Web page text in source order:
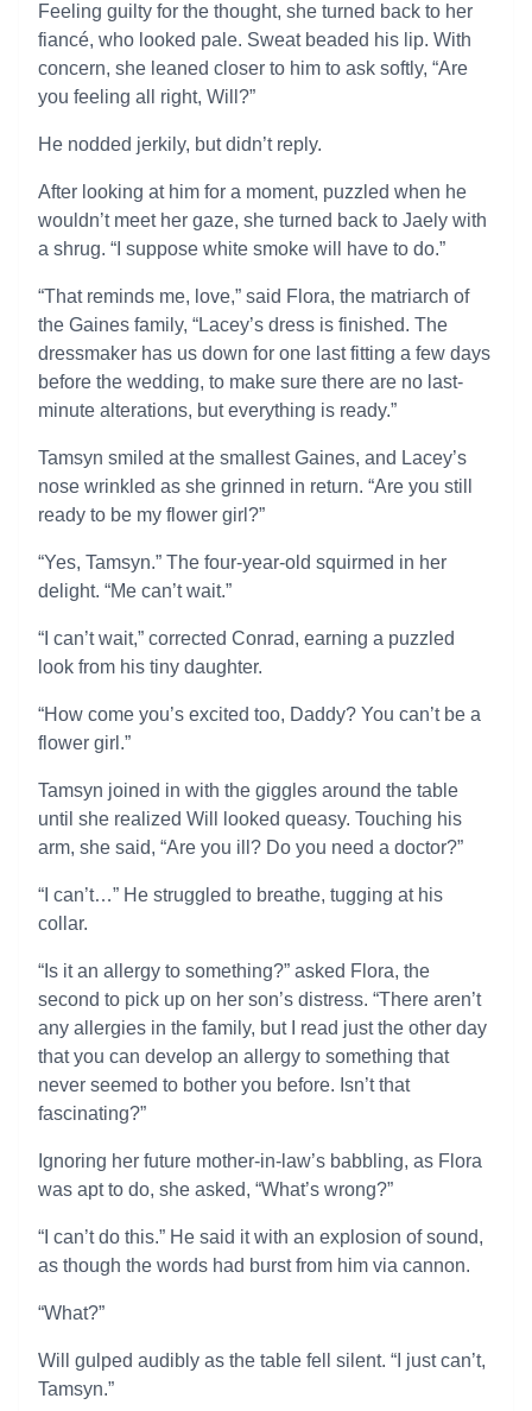
Feeling guilty for the thought, she turned back to her
fiancé, who looked pale. Sweat beaded his lip. With
concern, she leaned closer to him to ask softly, “Are
you feeling all right, Will?”
He nodded jerkily, but didn’t reply.
After looking at him for a moment, puzzled when he
wouldn’t meet her gaze, she turned back to Jaely with
a shrug. “I suppose white smoke will have to do.”
“That reminds me, love,” said Flora, the matriarch of
the Gaines family, “Lacey’s dress is finished. The
dressmaker has us down for one last fitting a few days
before the wedding, to make sure there are no last-
minute alterations, but everything is ready.”
Tamsyn smiled at the smallest Gaines, and Lacey’s
nose wrinkled as she grinned in return. “Are you still
ready to be my flower girl?”
“Yes, Tamsyn.” The four-year-old squirmed in her
delight. “Me can’t wait.”
“I can’t wait,” corrected Conrad, earning a puzzled
look from his tiny daughter.
“How come you’s excited too, Daddy? You can’t be a
flower girl.”
Tamsyn joined in with the giggles around the table
until she realized Will looked queasy. Touching his
arm, she said, “Are you ill? Do you need a doctor?”
“I can’t…” He struggled to breathe, tugging at his
collar.
“Is it an allergy to something?” asked Flora, the
second to pick up on her son’s distress. “There aren’t
any allergies in the family, but I read just the other day
that you can develop an allergy to something that
never seemed to bother you before. Isn’t that
fascinating?”
Ignoring her future mother-in-law’s babbling, as Flora
was apt to do, she asked, “What’s wrong?”
“I can’t do this.” He said it with an explosion of sound,
as though the words had burst from him via cannon.
“What?”
Will gulped audibly as the table fell silent. “I just can’t,
Tamsyn.”